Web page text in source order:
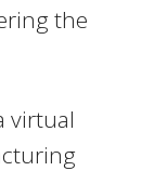
the
virtual